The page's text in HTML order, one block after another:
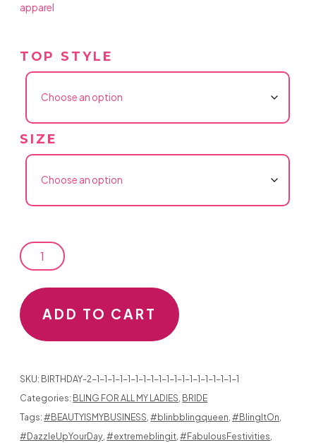
apparel
TOP STYLE
SIZE
LADIES
GET
BLING
ON
ADD TO CART
SKU: BIRTHDAY-2-1-1-1-1-1-1-1-1-1-1-1-1-1-1-1-1-1-1-1
Categories: BLING FOR ALL MY LADIES BRIDE
Tags:#BEAUTYISMYBUSINESS ,#blinbblingqueen ,#BlingItOn
#DazzleUpYourDay ,#extremeblingit ,#FabulousFestivities